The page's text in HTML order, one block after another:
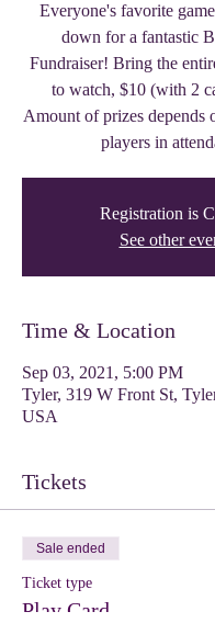
Everyone's favorite
down for a fantastic
Fundraiser! Bring the
to watch, $10 (with 2
Amount of prizes depends
players in
Registration is
See other
Time & Location
Sep 03, 2021, 5:00 PM
Tyler, 319 W Front St,
USA
Tickets
Sale ended
Ticket type
Play Card